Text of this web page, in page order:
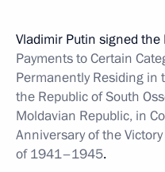
Vladimir Putin signed the
Payments to Certain
PermanentlyResiding in
the Republic of South
Moldavian Republic, in
Anniversary of the
of 1941–1945.